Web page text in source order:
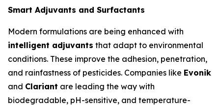
Smart Adjuvants and Surfactants
Modern formulations are being enhanced with
intelligent adjuvants that adapt to environmental
conditions. These improve the adhesion, penetration,
and rainfastness of pesticides. Companies like Evonik
and Clariant are leading the way with
biodegradable, pH-sensitive, and temperature-